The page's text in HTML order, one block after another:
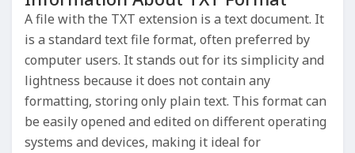
A file with the TXT extension is a text document. It
is a standard text file format, often preferred by
computer users. It stands out for its simplicity and
lightness because it does not contain any
formatting, storing only plain text. This format can
be easily opened and edited on different operating
systems and devices, making it ideal for